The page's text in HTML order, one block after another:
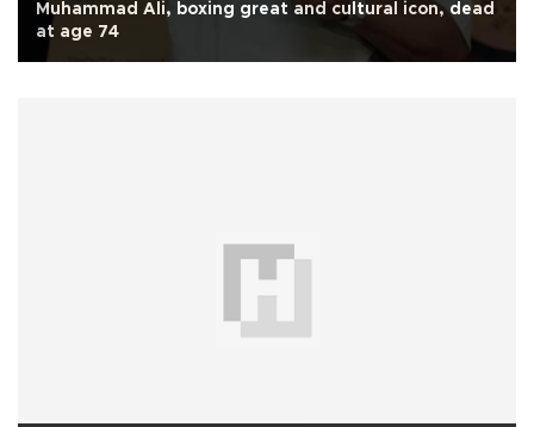
Muhammad Ali, boxing great and cultural icon, dead
at age 74